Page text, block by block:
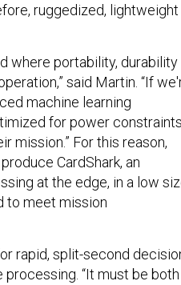
ruggedized, lightweight
where portability, durability
said Martin. “If
machine learning
for power
mission.” For this reason,
CardShark, an
at the edge, in a low
to meet mission
rapid, split-second
“It must be both